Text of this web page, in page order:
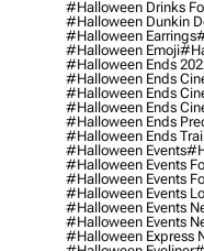
#halloween Drinks
#halloween Dunkin
#halloween Earrings
#halloween Emoji
#halloween Ends
#halloween Ends
#halloween Ends
#halloween Ends
#halloween Ends
#halloween Ends
#halloween Events
#halloween Events
#halloween Events
#halloween Events
#halloween Events
#halloween Events
#halloween Express